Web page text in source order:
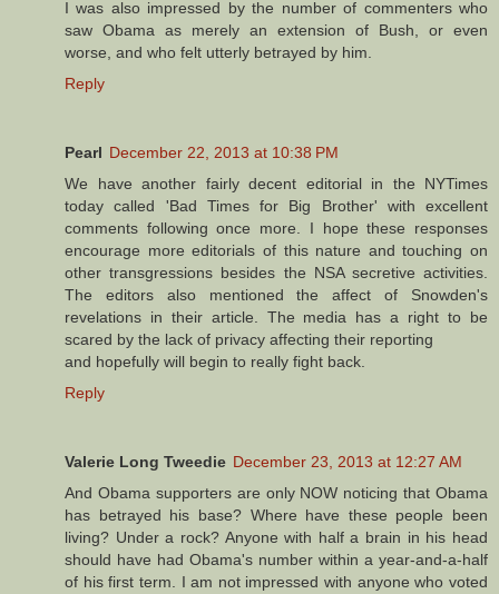
I was also impressed by the number of commenters who
saw Obama as merely an extension of Bush, or even
worse, and who felt utterly betrayed by him.
Reply
Pearl December 22, 2013 at 10:38 PM
We have another fairly decent editorial in the NYTimes
today called 'Bad Times for Big Brother' with excellent
comments following once more. I hope these responses
encourage more editorials of this nature and touching on
other transgressions besides the NSA secretive activities.
The editors also mentioned the affect of Snowden's
revelations in their article. The media has a right to be
scared by the lack of privacy affecting their reporting
and hopefully will begin to really fight back.
Reply
Valerie Long Tweedie December 23, 2013 at 12:27 AM
And Obama supporters are only NOW noticing that Obama
has betrayed his base? Where have these people been
living? Under a rock? Anyone with half a brain in his head
should have had Obama's number within a year-and-a-half
of his first term. I am not impressed with anyone who voted